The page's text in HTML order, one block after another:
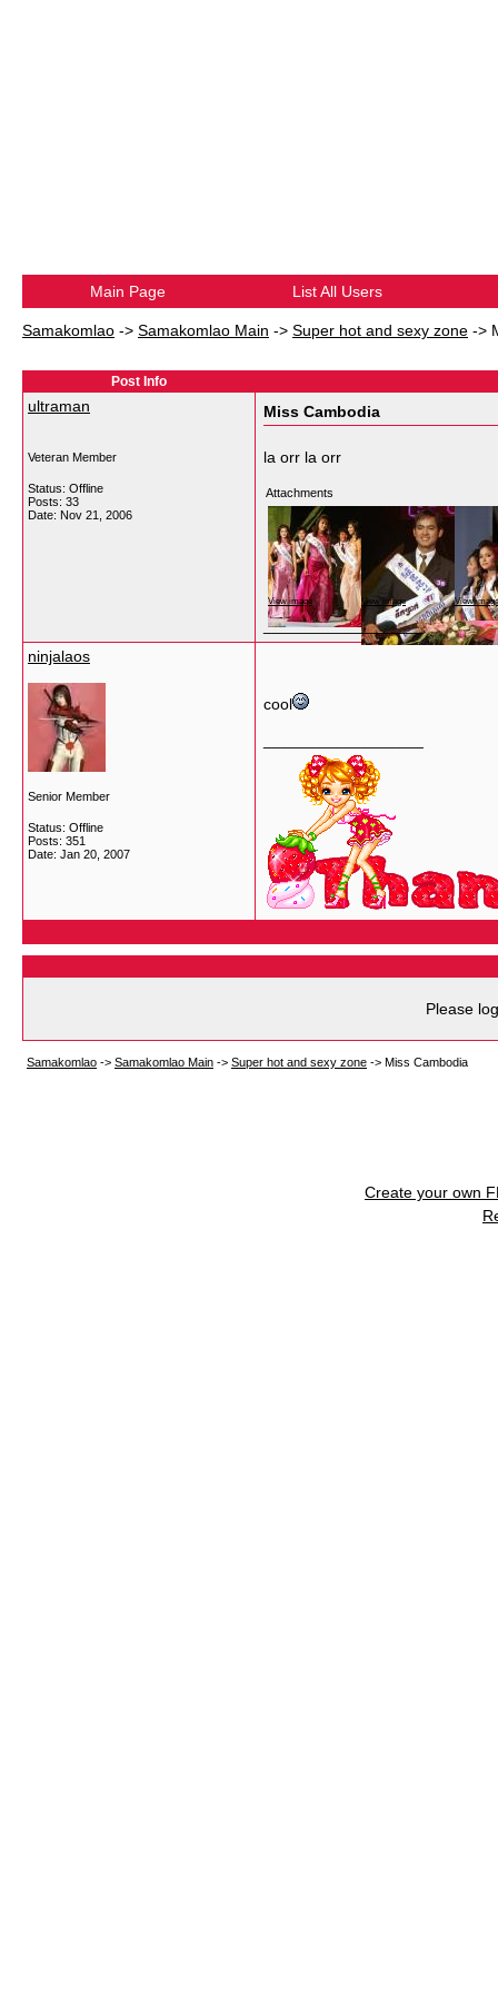
Main Page List All Users
Samakomlao -> Samakomlao Main -> Super hot and sexy zone ->
Post Info
ultraman
Veteran Member
Status: Offline
Posts: 33
Date: Nov 21, 2006
Miss Cambodia
la orr la orr
Attachments
View image View image View image
__________________
ninjalaos
Senior Member
Status: Offline
Posts: 351
Date: Jan 20, 2007
cool
Please
Samakomlao -> Samakomlao Main -> Super hot and sexy zone -> Miss Cambodia
Create your own